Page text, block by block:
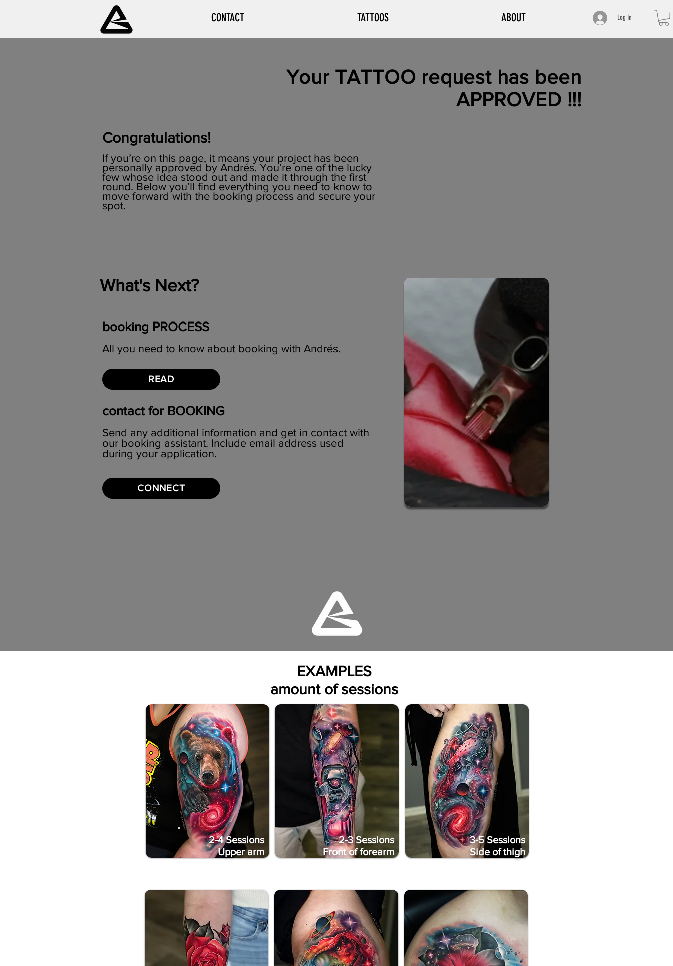
CONTACT TATTOOS ABOUT Log In
Your TATTOO request has been
APPROVED !!!
Congratulations!
What's Next?
booking PROCESS
All you need to know about booking with Andrés.
If you’re on this page, it means your project has been
personally approved by Andrés. You’re one of the lucky
few whose idea stood out and made it through the first
round. Below you’ll find everything you need to know to
move forward with the booking process and secure your
spot.
READ
CONNECT
contact for BOOKING
Send any additional information and get in contact with
our booking assistant. Include email address used
during your application.
EXAMPLES
amount of sessions
2-4 Sessions
Upper arm
2-3 Sessions
Front of forearm
3-5 Sessions
Side of thigh